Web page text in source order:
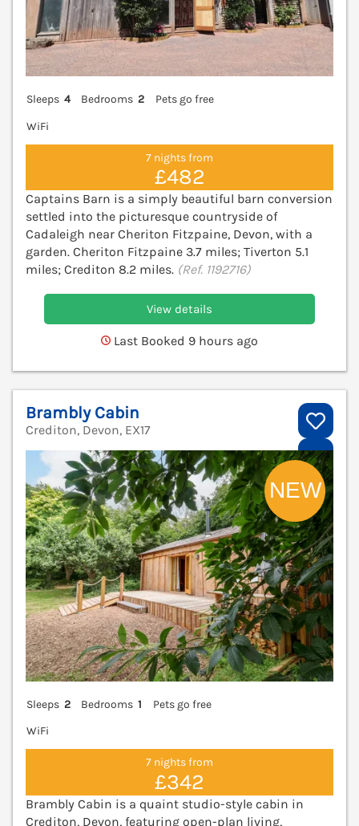
Sleeps 4 Bedrooms 2
Pets go free
WiFi
7 nights from
£482
Captains Barn is a simply beautiful barn conversion
settled into the picturesque countryside of
Cadaleigh near Cheriton Fitzpaine, Devon, with a
garden. Cheriton Fitzpaine 3.7 miles; Tiverton 5.1
miles; Crediton 8.2 miles. (Ref. 1192716)
View details
Last Booked 9 hours ago
Brambly Cabin
Crediton, Devon, EX17
Sleeps 2 Bedrooms 1
Pets go free
WiFi
7 nights from
£342
Brambly Cabin is a quaint studio-style cabin in
Crediton, Devon, featuring open-plan living,